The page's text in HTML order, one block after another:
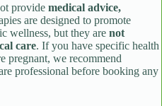
provide medical advice,
are designed to promote
wellness, but they are not
care. If you have specific health
pregnant, we recommend
professional before booking any